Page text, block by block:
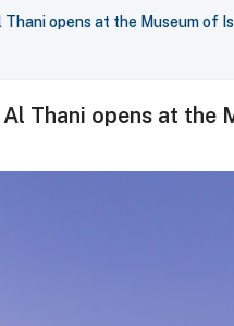
Thani opens at the Museum of
Thani opens at the